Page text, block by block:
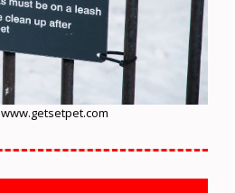
www.getsetpet.com